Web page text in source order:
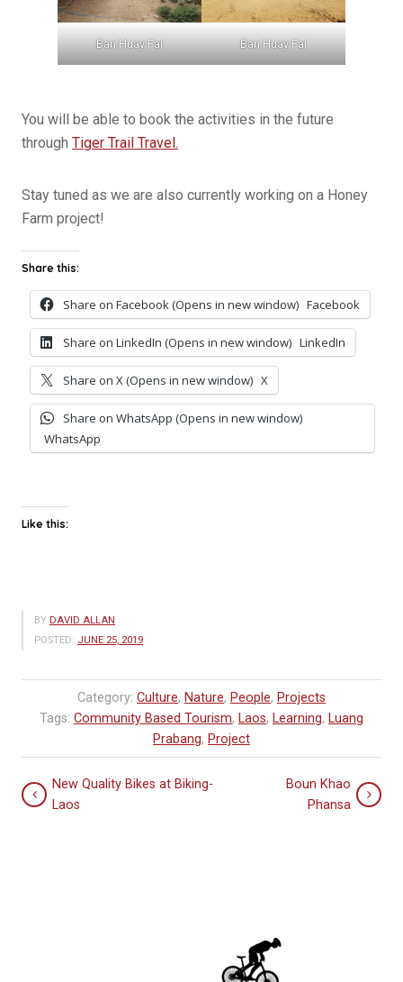
Ban Huay Fai Ban Huay Fai
You will be able to book the activities in the future
through Tiger Trail Travel.
Stay tuned as we are also currently working on a Honey
Farm project!
Share this:
Share on Facebook (Opens in new window) Facebook
Share on LinkedIn (Opens in new window) LinkedIn
Share on X (Opens in new window) X
Share on WhatsApp (Opens in new window)
WhatsApp
Like this:
BY DAVID ALLAN
POSTED: JUNE 25, 2019
Category: Culture, Nature, People, Projects
Tags: Community Based Tourism, Laos, Learning, Luang
Prabang, Project
New Quality Bikes at Biking-
Laos
Boun Khao
Phansa